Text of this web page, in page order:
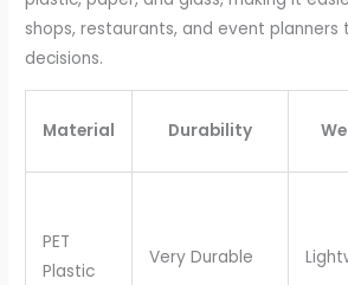
shops, restaurants, and event
decisions.
Material Durability
PET
Plastic
Very Durable